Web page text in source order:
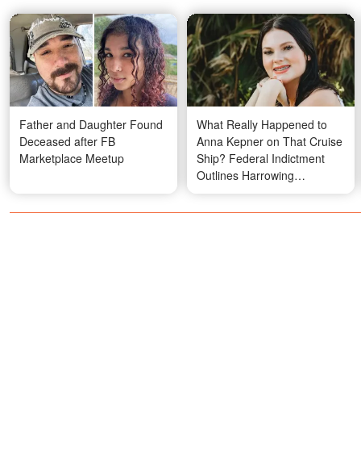
Father and Daughter Found
Deceased after FB
Marketplace Meetup
What Really Happened to
Anna Kepner on That Cruise
Ship? Federal Indictment
Outlines Harrowing
Allegations Against
Stepbrother